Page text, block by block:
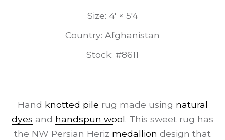
Size: 4' × 5'4
Country: Afghanistan
Stock: #8611
Hand knotted pile rug made using natural
dyes and handspun wool. This sweet rug has
the NW Persian Heriz medallion design that